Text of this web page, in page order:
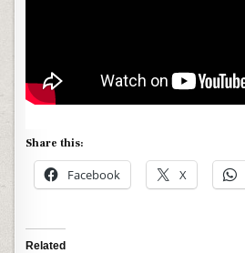
Share this:
Facebook X
Related